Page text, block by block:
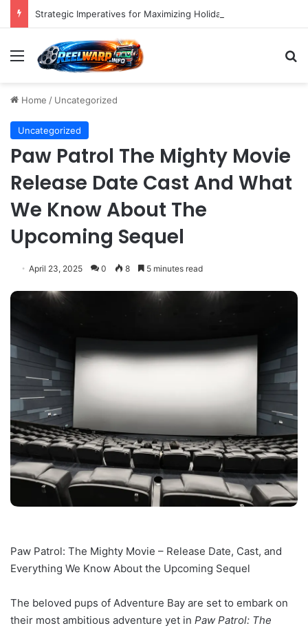
Menu
Home / Uncategorized
Uncategorized
Paw Patrol The Mighty Movie
Release Date Cast And What
We Know About The
Upcoming Sequel
April 23, 2025 0 8 5 minutes read
Paw Patrol: The Mighty Movie – Release Date, Cast, and
Everything We Know About the Upcoming Sequel
The beloved pups of Adventure Bay are set to embark on
their most ambitious adventure yet in Paw Patrol: The